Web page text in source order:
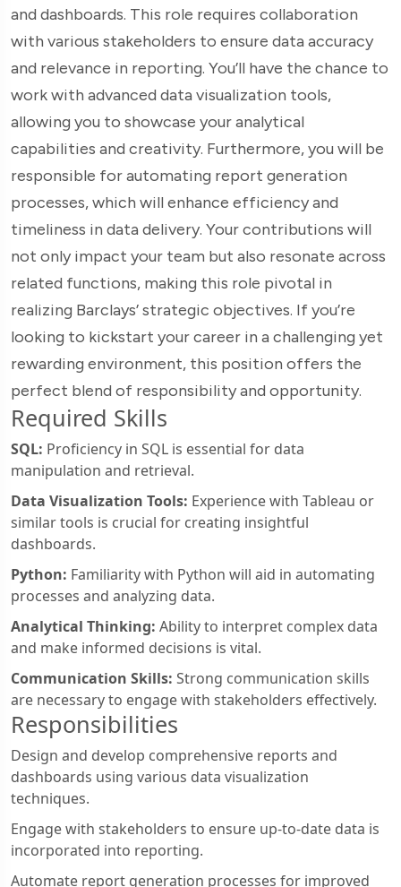
and dashboards. This role requires collaboration
with various stakeholders to ensure data accuracy
and relevance in reporting. You’ll have the chance to
work with advanced data visualization tools,
allowing you to showcase your analytical
capabilities and creativity. Furthermore, you will be
responsible for automating report generation
processes, which will enhance efficiency and
timeliness in data delivery. Your contributions will
not only impact your team but also resonate across
related functions, making this role pivotal in
realizing Barclays’ strategic objectives. If you’re
looking to kickstart your career in a challenging yet
rewarding environment, this position offers the
perfect blend of responsibility and opportunity.
Required Skills
SQL: Proficiency in SQL is essential for data
manipulation and retrieval.
Data Visualization Tools: Experience with Tableau or
similar tools is crucial for creating insightful
dashboards.
Python: Familiarity with Python will aid in automating
processes and analyzing data.
Analytical Thinking: Ability to interpret complex data
and make informed decisions is vital.
Communication Skills: Strong communication skills
are necessary to engage with stakeholders effectively.
Responsibilities
Design and develop comprehensive reports and
dashboards using various data visualization
techniques.
Engage with stakeholders to ensure up-to-date data is
incorporated into reporting.
Automate report generation processes for improved